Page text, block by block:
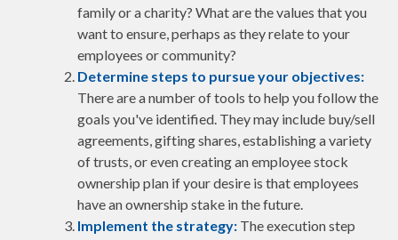
family or a charity? What are the values that you
want to ensure, perhaps as they relate to your
employees or community?
Determine steps to pursue your objectives:
There are a number of tools to help you follow the
goals you've identified. They may include buy/sell
agreements, gifting shares, establishing a variety
of trusts, or even creating an employee stock
ownership plan if your desire is that employees
have an ownership stake in the future.
Implement the strategy: The execution step